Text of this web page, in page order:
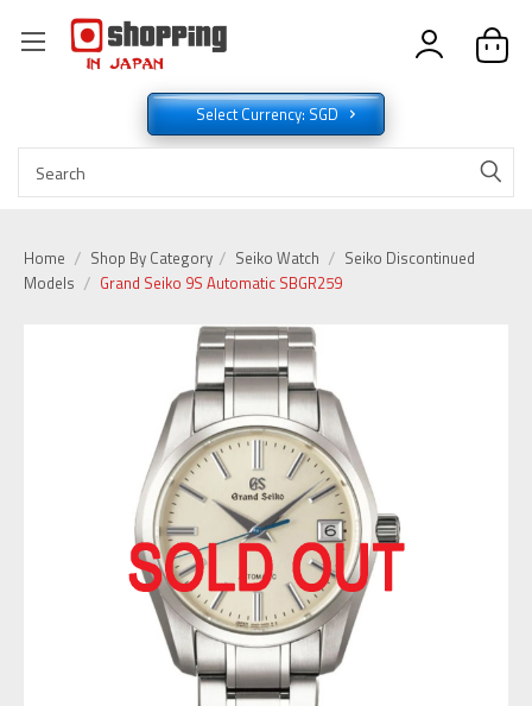
Select Currency: SGD
Home Shop By Category Seiko Watch
Seiko Discontinued
Models
Grand Seiko 9S Automatic SBGR259